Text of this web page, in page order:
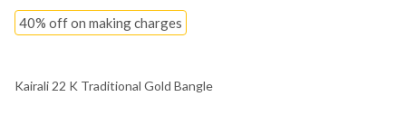
40% off on making charges
Kairali 22 K Traditional Gold Bangle